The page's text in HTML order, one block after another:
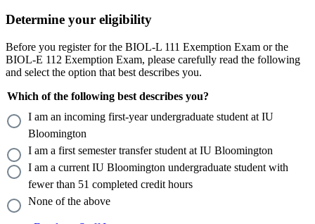
Determine your eligibility
Before you register for the BIOL-L 111 Exemption Exam or the
BIOL-E 112 Exemption Exam, please carefully read the following
and select the option that best describes you.
Which of the following best describes you?
I am an incoming first-year undergraduate student at IU
Bloomington
I am a first semester transfer student at IU Bloomington
I am a current IU Bloomington undergraduate student with
fewer than 51 completed credit hours
None of the above